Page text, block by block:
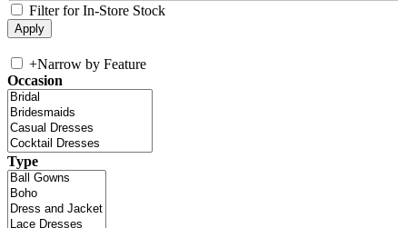
Filter for In-Store Stock
+Narrow by Feature
Occasion
Type